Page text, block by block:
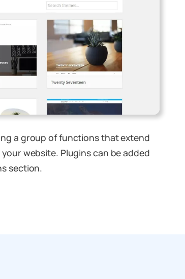
a group of functions that extend
website. Plugins can be added
section.